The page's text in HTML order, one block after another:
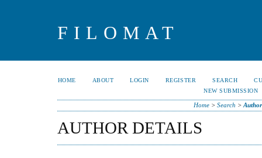
FILOMAT
HOME ABOUT LOGIN REGISTER SEARCH
NEW SUBMISSION
Home> Search >
AUTHOR DETAILS